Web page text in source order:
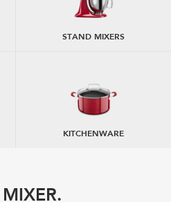
STAND MIXERS
KITCHENWARE